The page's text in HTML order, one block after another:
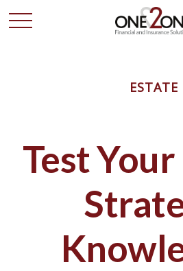
ESTATE
Test